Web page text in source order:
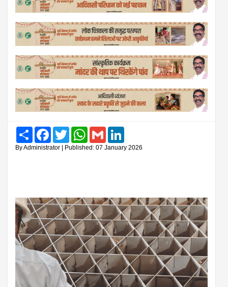
Share FacebookTwitter WhatsAppGmail
By Administrator | Published: 07 January 2026